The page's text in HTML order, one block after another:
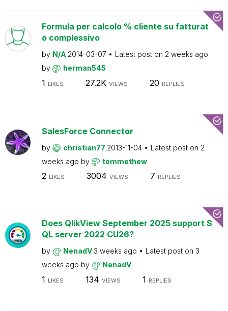
Formula per calcolo % cliente su fatturat
o complessivo
by N/A 2014-03-07 Latest post on 2 weeks ago
by
herman545
1 LIKES 27.2K VIEWS 20 REPLIES
SalesForce Connector
by christian77 2013-11-04 Latest post on 2
weeks ago by tommethew
2 LIKES 3004 VIEWS 7 REPLIES
Does QlikView September 2025 support S
QL server 2022 CU26?
by NenadV 3 weeks ago Latest post on 3
weeks ago by NenadV
1 LIKES 134 VIEWS 1 REPLIES